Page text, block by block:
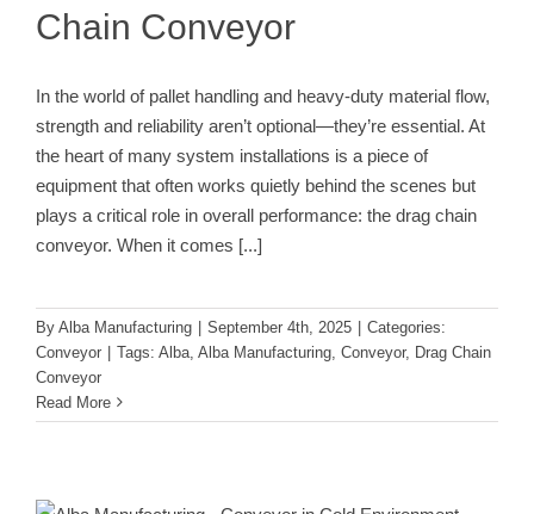
Chain Conveyor
In the world of pallet handling and heavy-duty material flow,
strength and reliability aren’t optional—they’re essential. At
the heart of many system installations is a piece of
equipment that often works quietly behind the scenes but
plays a critical role in overall performance: the drag chain
conveyor. When it comes [...]
By Alba Manufacturing September 4th, 2025
Categories:
Conveyor
Tags: Alba Alba Manufacturing Conveyor, Drag Chain
Conveyor
Read More